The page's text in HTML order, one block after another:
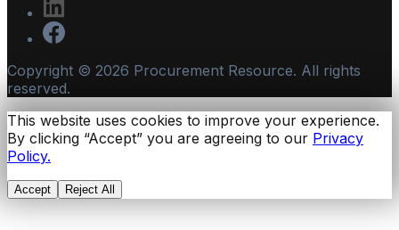
Copyright © 2026 Procurement Resource. All rights
reserved.
This website uses cookies to improve your experience.
By clicking “Accept” you are agreeing to our Privacy
Policy.
Accept Reject All